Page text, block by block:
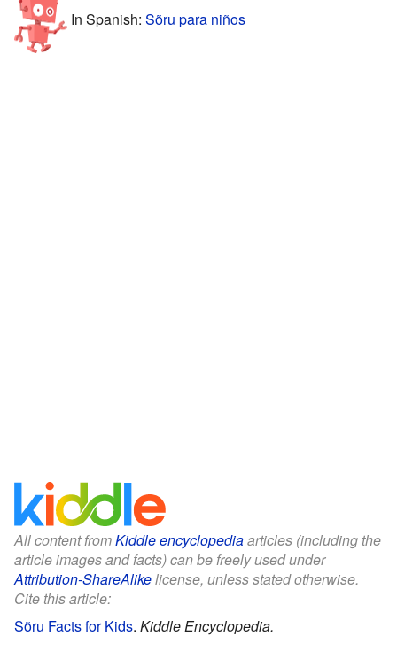
In Spanish: Sõru para niños
All content fromKiddle encyclopediaarticles (including the
article images and facts) can be freely used under
Attribution-ShareAlikelicense, unless stated otherwise.
Cite this article:
Sõru Facts for Kids. Kiddle Encyclopedia.